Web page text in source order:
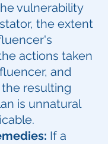
vulnerability
the extent
actions taken
and
resulting
is unnatural
If a